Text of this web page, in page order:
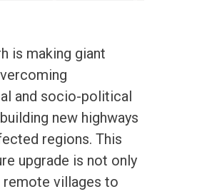
is making giant
and socio-political
new highways
regions. This
upgrade is not only
remote villages to